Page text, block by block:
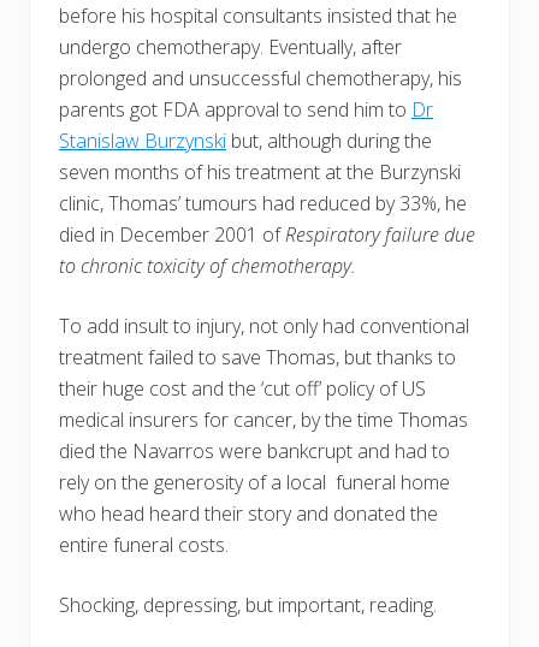
before his hospital consultants insisted that he
undergo chemotherapy. Eventually, after
prolonged and unsuccessful chemotherapy, his
parents got FDA approval to send him to Dr
Stanislaw Burzynski but, although during the
seven months of his treatment at the Burzynski
clinic, Thomas’ tumours had reduced by 33%, he
died in December 2001 ofRespiratory failure due
to chronic toxicity of chemotherapy.
To add insult to injury, not only had conventional
treatment failed to save Thomas, but thanks to
their huge cost and the ‘cut off’ policy of US
medical insurers for cancer, by the time Thomas
died the Navarros were bankcrupt and had to
rely on the generosity of a local funeral home
who head heard their story and donated the
entire funeral costs.
Shocking, depressing, but important, reading.